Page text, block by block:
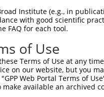
Institute (e.g., in
with good scientific
FAQ for each tool.
of Use
Terms of Use at any
on our website, but you
Web Portal Terms of
available an archived